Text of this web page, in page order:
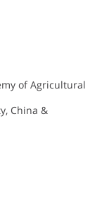
of Agricultural
China &